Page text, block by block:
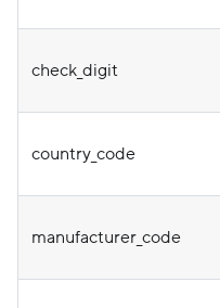
check_digit
country_code
manufacturer_code